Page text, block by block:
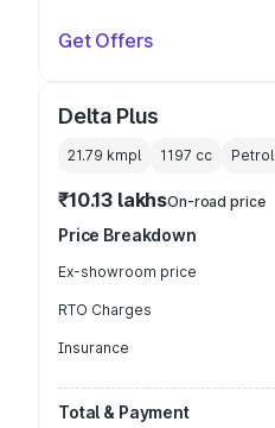
Get Offers
Delta Plus
21.79 kmpl 1197 cc Petrol
₹10.13 lakhsOn-road price
Price Breakdown
Ex-showroom price
RTO Charges
Insurance
Total & Payment